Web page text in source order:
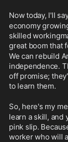
Now today, I'll
economy
skilled
great boom that
We can rebuild
independence.
off promise;
to learn them.
So, here's my
learn a skill, and
pink slip.
worker who will